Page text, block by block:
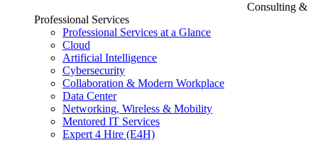
Consulting &
Professional Services
Professional Services at a Glance
Cloud
Artificial Intelligence
Cybersecurity
Collaboration & Modern Workplace
Data Center
Networking, Wireless & Mobility
Mentored IT Services
Expert 4 Hire (E4H)